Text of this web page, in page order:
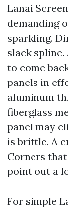
Lanai
demanding
sparkling.
slack spline.
to come
panels in
aluminum
fiberglass
panel may
is brittle. A
Corners
point out a
For simple